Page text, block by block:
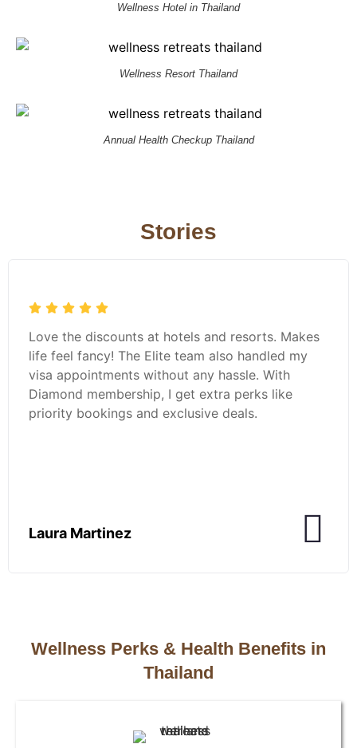
Wellness Hotel in Thailand
Wellness Resort Thailand
Annual Health Checkup Thailand
Stories
Love the discounts at hotels and resorts. Makes
life feel fancy! The Elite team also handled my
visa appointments without any hassle. With
Diamond membership, I get extra perks like
priority bookings and exclusive deals.
Laura Martinez
Wellness Perks & Health Benefits in
Thailand